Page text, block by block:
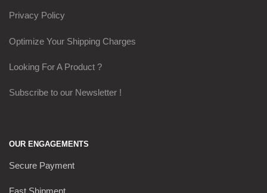
Privacy Policy
Optimize Your Shipping Charges
Looking For A Product ?
Subscribe to our Newsletter !
OUR ENGAGEMENTS
Secure Payment
Fast Shipment